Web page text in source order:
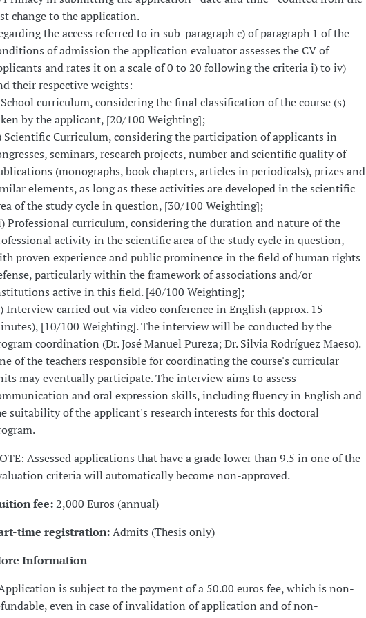
change to the application.
the access referred to in sub-paragraph c) of paragraph 1 of the
of admission the application evaluator assesses the CV of
and rates it on a scale of 0 to 20 following the criteria i) to iv)
their respective weights:
curriculum, considering the final classification of the course (s)
by the applicant, [20/100 Weighting];
Scientific Curriculum, considering the participation of applicants in
seminars, research projects, number and scientific quality of
(monographs, book chapters, articles in periodicals), prizes and
elements, as long as these activities are developed in the scientific
of the study cycle in question, [30/100 Weighting];
Professional curriculum, considering the duration and nature of the
activity in the scientific area of the study cycle in question,
proven experience and public prominence in the field of human rights
particularly within the framework of associations and/or
active in this field. [40/100 Weighting];
Interview carried out via video conference in English (approx. 15
[10/100 Weighting]. The interview will be conducted by the
coordination (Dr. José Manuel Pureza; Dr. Silvia Rodríguez Maeso).
of the teachers responsible for coordinating the course's curricular
may eventually participate. The interview aims to assess
and oral expression skills, including fluency in English and
suitability of the applicant's research interests for this doctoral
Assessed applications that have a grade lower than 9.5 in one of the
criteria will automatically become non-approved.
fee:2,000 Euros (annual)
time registration:Admits (Thesis only)
Information
is subject to the payment of a 50.00 euros fee, which is non-
even in case of invalidation of application and of non-